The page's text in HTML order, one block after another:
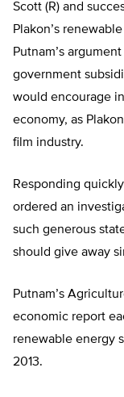
Scott (R) and
Plakon’s
Putnam’s
government
would encourage
economy, as
film industry.
Responding
ordered an
such generous
should give away
Putnam’s
economic report
renewable energy
2013.